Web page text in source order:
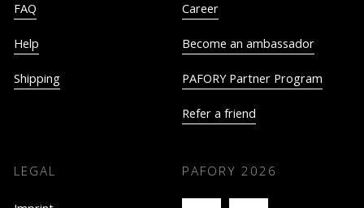
FAQ
Help
Shipping
Career
Become an ambassador
PAFORY Partner Program
Refer a friend
LEGAL PAFORY 2026